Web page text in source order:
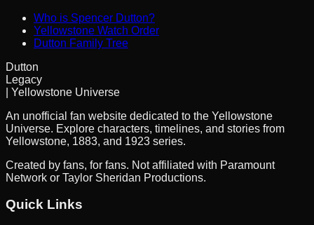
Who is Spencer Dutton?
Yellowstone Watch Order
Dutton Family Tree
Dutton
Legacy
| Yellowstone Universe
An unofficial fan website dedicated to the Yellowstone
Universe. Explore characters, timelines, and stories from
Yellowstone, 1883, and 1923 series.
Created by fans, for fans. Not affiliated with Paramount
Network or Taylor Sheridan Productions.
Quick Links